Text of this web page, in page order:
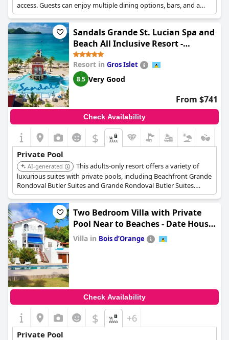
access. Guests can enjoy multiple dining options, bars, and a
relaxing beachfront setting.
Sandals Grande St. Lucian Spa and
Beach All Inclusive Resort -
Couples Only
Resort in Gros Islet
8.5 Very Good
From $741
Check Availability
$
Private Pool
AI-generated
This adults-only resort offers a variety of
luxurious suites with private pools, including Beachfront Grande
Rondoval Butler Suites and Grande Rondoval Butler Suites.
Guests can also find suites with Tranquility Soaking Tubs and
swim-up rooms with direct pool access.
Two Bedroom Villa with Private
Pool Near to Beaches - Date House
villa
Villa in Bois dʼOrange
Check Availability
$ +6
Private Pool